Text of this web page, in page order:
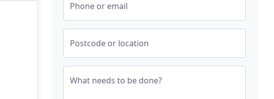
Phone or email
Postcode or location
What needs to be done?